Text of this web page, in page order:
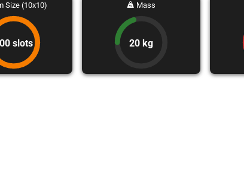
Size (10x10)
slots
Mass
20 kg